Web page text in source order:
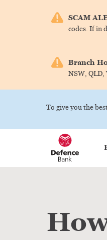
SCAM
codes. If in
Branch
NSW, QLD,
To give you the